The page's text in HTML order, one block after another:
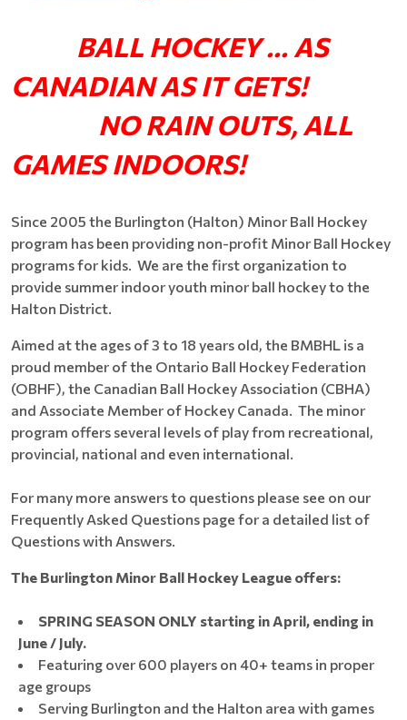
BALL HOCKEY ... AS
CANADIAN AS IT GETS!
NO RAIN OUTS, ALL
GAMES INDOORS!
Since 2005 the Burlington (Halton) Minor Ball Hockey
program has been providing non-profit Minor Ball Hockey
programs for kids. We are the first organization to
provide summer indoor youth minor ball hockey to the
Halton District.
Aimed at the ages of 3 to 18 years old, the BMBHL is a
proud member of the Ontario Ball Hockey Federation
(OBHF), the Canadian Ball Hockey Association (CBHA)
and Associate Member of Hockey Canada. The minor
program offers several levels of play from recreational,
provincial, national and even international.
For many more answers to questions please see on our
Frequently Asked Questions page for a detailed list of
Questions with Answers.
The Burlington Minor Ball Hockey League offers:
SPRING SEASON ONLY starting in April, ending in
June / July.
Featuring over 600 players on 40+ teams in proper
age groups
Serving Burlington and the Halton area with games